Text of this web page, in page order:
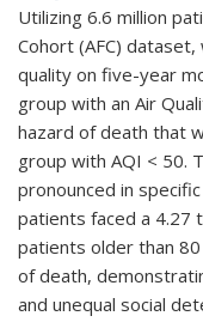
Utilizing 6.6 million
Cohort (AFC)
quality on five-year
group with an Air
hazard of death that
group with AQI < 50.
pronounced in
patients faced a 4.27
patients older than
of death,
and unequal social